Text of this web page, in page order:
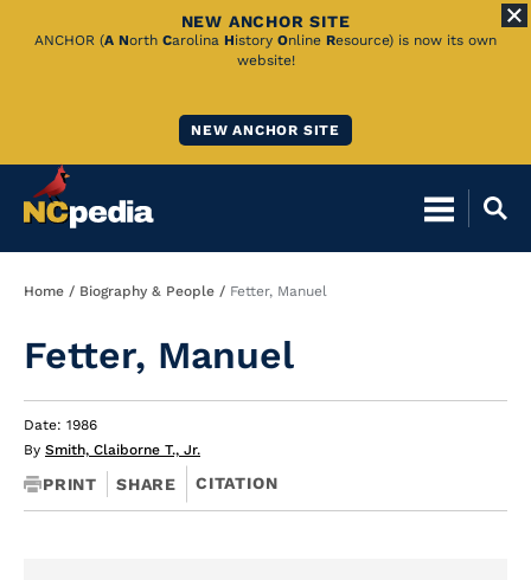
Skip
NEW ANCHOR SITE
ANCHOR (A North Carolina History Online Resource) is now its own
website!
NEW ANCHOR SITE
Breadcrumb
Home Biography & People Fetter, Manuel
Fetter, Manuel
Date: 1986
By Smith, Claiborne T., Jr.
PRINT SHARE CITATION